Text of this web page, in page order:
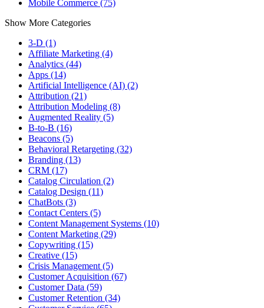
Mobile Commerce (75)
Show More Categories
3-D (1)
Affiliate Marketing (4)
Analytics (44)
Apps (14)
Artificial Intelligence (AI) (2)
Attribution (21)
Attribution Modeling (8)
Augmented Reality (5)
B-to-B (16)
Beacons (5)
Behavioral Retargeting (32)
Branding (13)
CRM (17)
Catalog Circulation (2)
Catalog Design (11)
ChatBots (3)
Contact Centers (5)
Content Management Systems (10)
Content Marketing (29)
Copywriting (15)
Creative (15)
Crisis Management (5)
Customer Acquisition (67)
Customer Data (59)
Customer Retention (34)